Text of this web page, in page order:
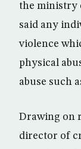
the ministry
said any
violence
physical
abuse such
Drawing on
director of